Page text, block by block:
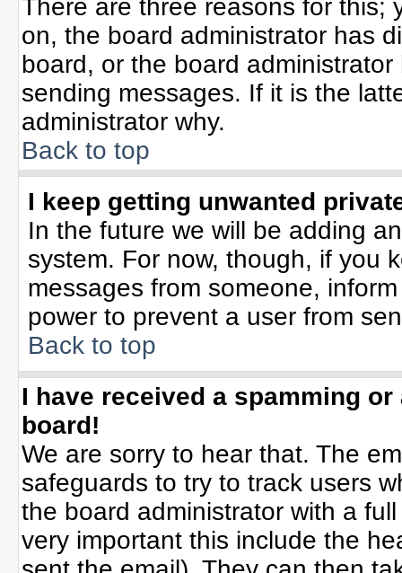
There are three reasons for this;
on, the board administrator has
board, or the board
sending messages. If it is the
administrator why.
Back to top
I keep getting unwanted
In the future we will be adding
system. For now, though, if you
messages from someone,
power to prevent a user from
Back to top
I have received a spamming
board!
We are sorry to hear that. The
safeguards to try to track users
the board administrator with a
very important this include the